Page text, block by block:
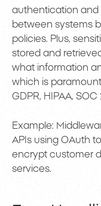
authentication and
between systems
policies. Plus,
stored and
what information
which is
GDPR, HIPAA,
Example:
APIs using OAuth
encrypt customer
services.